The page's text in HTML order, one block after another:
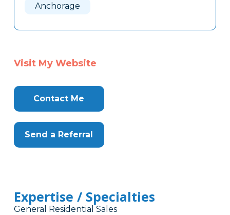
Anchorage
Visit My Website
Contact Me
Send a Referral
Expertise / Specialties
General Residential Sales